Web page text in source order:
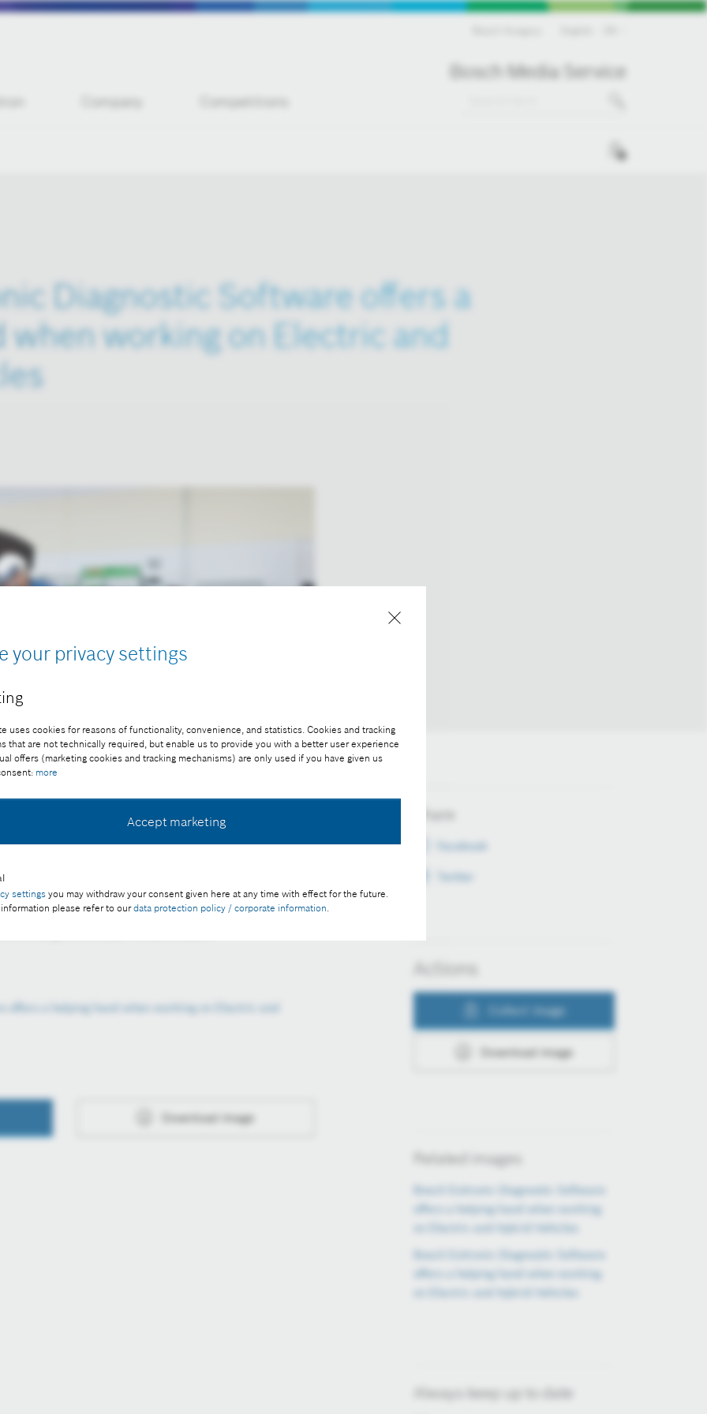
your privacy settings
uses cookies for reasons of functionality, convenience, and statistics. Cookies and tracking
that are not technically required, but enable us to provide you with a better user experience
offers (marketing cookies and tracking mechanisms) are only used if you have given us
more
Accept marketing
settings you may withdraw your consent given here at any time with effect for the future.
please refer to ourdata protection policy / corporate information.
Bosch Media Service
Competitions
Diagnostic Software offers a
when working on Electric and
vehicles, the priority is to isolate the high-voltage system,
technicians from potential electrocution.
of charge with credit “Picture: Bosch”
offers a helping hand when working on Electric and
Download image
Share
Facebook
Twitter
Actions
Collect image
Download image
Related images
Bosch Esitronic Diagnostic Software
offers a helping hand when working
on Electric and Hybrid Vehicles
Bosch Esitronic Diagnostic Software
offers a helping hand when working
on Electric and Hybrid Vehicles
Always keep up to date